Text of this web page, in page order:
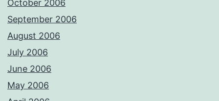
October 2006
September 2006
August 2006
July 2006
June 2006
May 2006